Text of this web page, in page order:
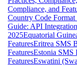
Compliance, and
Country Code
Guide: API
2025Equatorial
FeaturesEritrea SMS
FeaturesEstonia SMS
FeaturesEswatini